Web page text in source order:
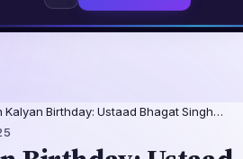
Not-Replacement Framework
Kalyan Birthday: Ustaad Bhagat Singh…